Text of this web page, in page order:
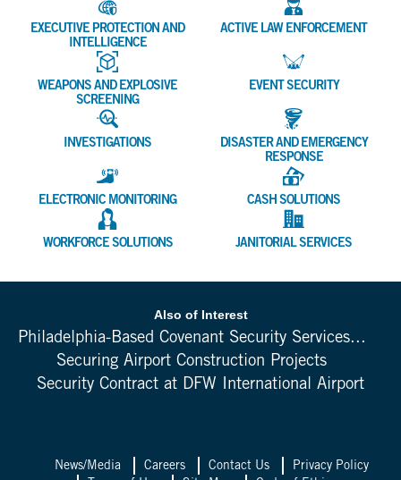
EXECUTIVE PROTECTION AND
INTELLIGENCE
ACTIVE LAW ENFORCEMENT
WEAPONS AND EXPLOSIVE
SCREENING
EVENT SECURITY
INVESTIGATIONS
DISASTER AND EMERGENCY
RESPONSE
ELECTRONIC MONITORING CASH SOLUTIONS
WORKFORCE SOLUTIONS JANITORIAL SERVICES
Also of Interest
Philadelphia-Based Covenant Security Services...
Securing Airport Construction Projects
Security Contract at DFW International Airport
News/Media Careers Contact Us
Privacy Policy